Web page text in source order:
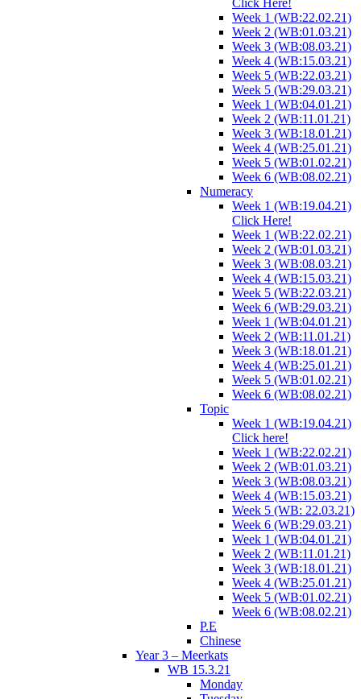
Click Here!
Week 1 (WB:22.02.21)
Week 2 (WB:01.03.21)
Week 3 (WB:08.03.21)
Week 4 (WB:15.03.21)
Week 5 (WB:22.03.21)
Week 5 (WB:29.03.21)
Week 1 (WB:04.01.21)
Week 2 (WB:11.01.21)
Week 3 (WB:18.01.21)
Week 4 (WB:25.01.21)
Week 5 (WB:01.02.21)
Week 6 (WB:08.02.21)
Numeracy
Week 1 (WB:19.04.21)
Click Here!
Week 1 (WB:22.02.21)
Week 2 (WB:01.03.21)
Week 3 (WB:08.03.21)
Week 4 (WB:15.03.21)
Week 5 (WB:22.03.21)
Week 6 (WB:29.03.21)
Week 1 (WB:04.01.21)
Week 2 (WB:11.01.21)
Week 3 (WB:18.01.21)
Week 4 (WB:25.01.21)
Week 5 (WB:01.02.21)
Week 6 (WB:08.02.21)
Topic
Week 1 (WB:19.04.21)
Click here!
Week 1 (WB:22.02.21)
Week 2 (WB:01.03.21)
Week 3 (WB:08.03.21)
Week 4 (WB:15.03.21)
Week 5 (WB: 22.03.21)
Week 6 (WB:29.03.21)
Week 1 (WB:04.01.21)
Week 2 (WB:11.01.21)
Week 3 (WB:18.01.21)
Week 4 (WB:25.01.21)
Week 5 (WB:01.02.21)
Week 6 (WB:08.02.21)
P.E
Chinese
Year 3 – Meerkats
WB 15.3.21
Monday